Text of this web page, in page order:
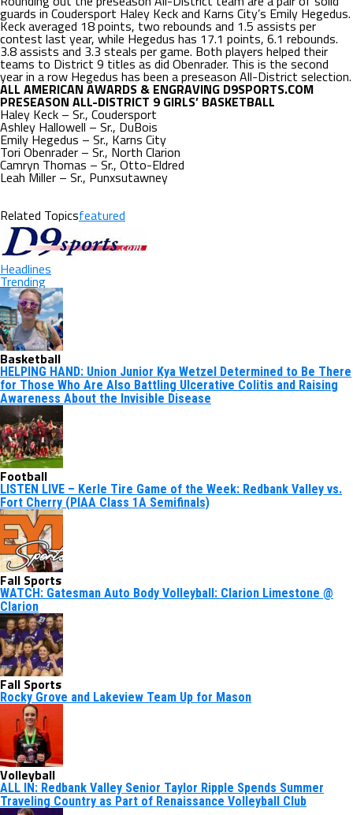
guards in Coudersport Haley Keck and Karns City’s Emily Hegedus.
Keck averaged 18 points, two rebounds and 1.5 assists per
contest last year, while Hegedus has 17.1 points, 6.1 rebounds.
3.8 assists and 3.3 steals per game. Both players helped their
teams to District 9 titles as did Obenrader. This is the second
year in a row Hegedus has been a preseason All-District selection.
ALL AMERICAN AWARDS & ENGRAVING D9SPORTS.COM
PRESEASON ALL-DISTRICT 9 GIRLS’ BASKETBALL
Haley Keck – Sr., Coudersport
Ashley Hallowell – Sr., DuBois
Emily Hegedus – Sr., Karns City
Tori Obenrader – Sr., North Clarion
Camryn Thomas – Sr., Otto-Eldred
Leah Miller – Sr., Punxsutawney
Related Topicsfeatured
Headlines
Trending
Basketball
HELPING HAND: Union Junior Kya Wetzel Determined to Be There
for Those Who Are Also Battling Ulcerative Colitis and Raising
Awareness About the Invisible Disease
Football
LISTEN LIVE – Kerle Tire Game of the Week: Redbank Valley vs.
Fort Cherry (PIAA Class 1A Semifinals)
Fall Sports
WATCH: Gatesman Auto Body Volleyball: Clarion Limestone @
Clarion
Fall Sports
Rocky Grove and Lakeview Team Up for Mason
Volleyball
ALL IN: Redbank Valley Senior Taylor Ripple Spends Summer
Traveling Country as Part of Renaissance Volleyball Club